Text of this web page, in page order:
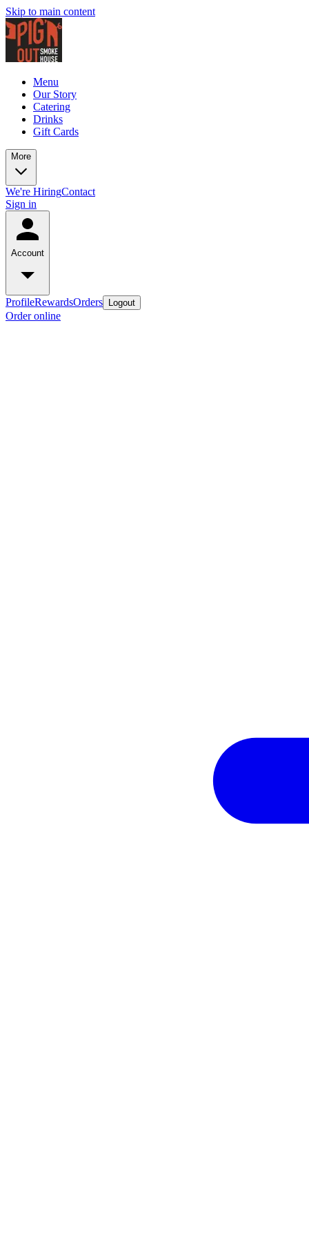
Skip to main content
Menu
Our Story
Catering
Drinks
Gift Cards
More
We're HiringContact
Sign in
Account
ProfileRewardsOrders Logout
Order online